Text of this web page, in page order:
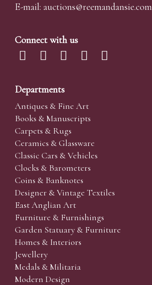
E-mail: auctions@reemandansie.com
Connect with us
Departments
Antiques & Fine Art
Books & Manuscripts
Carpets & Rugs
Ceramics & Glassware
Classic Cars & Vehicles
Clocks & Barometers
Coins & Banknotes
Designer & Vintage Textiles
East Anglian Art
Furniture & Furnishings
Garden Statuary & Furniture
Homes & Interiors
Jewellery
Medals & Militaria
Modern Design